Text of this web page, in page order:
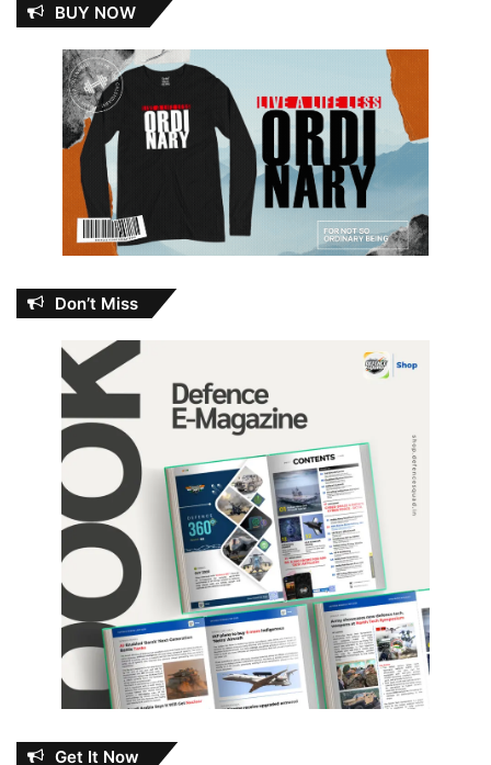
BUY NOW
Don’t Miss
Get It Now